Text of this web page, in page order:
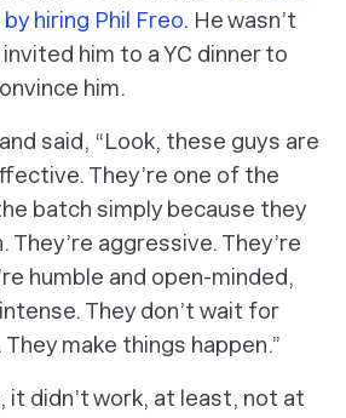
hiring Phil Freo. He wasn’t
him to a YC dinner to
him.
said, “Look, these guys are
They’re one of the
batch simply because they
They’re aggressive. They’re
humble and open-minded,
They don’t wait for
They make things happen.”
it didn’t work, at least, not at